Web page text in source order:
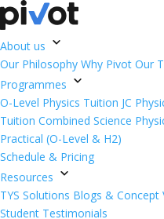
About us
Our Philosophy Why Pivot Our
Programmes
O-Level Physics Tuition JC
Tuition Combined Science
Practical (O-Level & H2)
Schedule & Pricing
Resources
TYS Solutions Blogs & Concept
Student Testimonials